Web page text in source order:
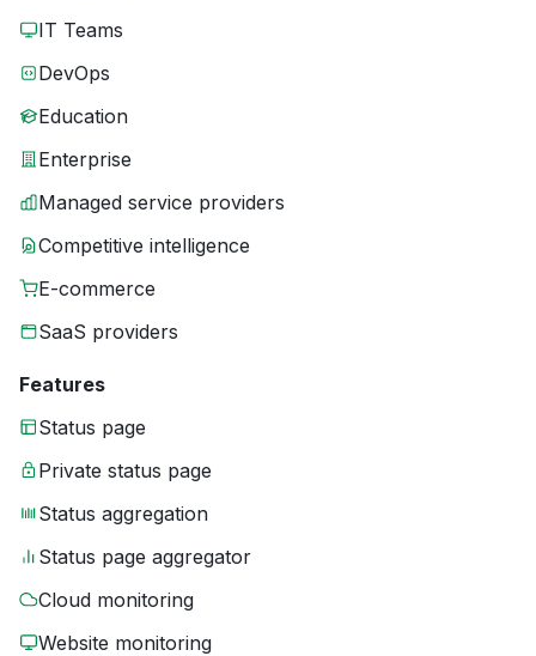
IT Teams
DevOps
Education
Enterprise
Managed service providers
Competitive intelligence
E-commerce
SaaS providers
Features
Status page
Private status page
Status aggregation
Status page aggregator
Cloud monitoring
Website monitoring